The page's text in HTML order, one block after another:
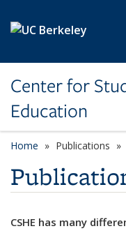
Center for
Education
Home Publications
CSHE has many